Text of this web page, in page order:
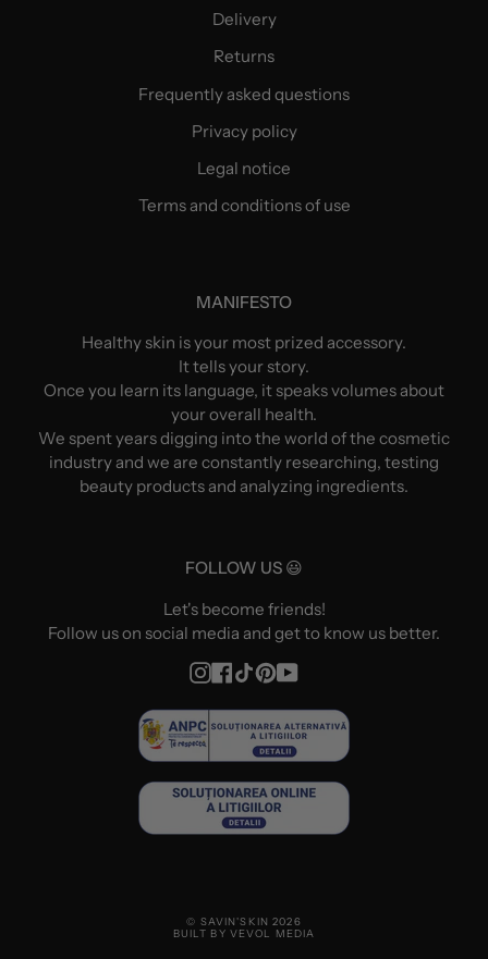
Delivery
Returns
Frequently asked questions
Privacy policy
Legal notice
Terms and conditions of use
MANIFESTO
Healthy skin is your most prized accessory.
It tells your story.
Once you learn its language, it speaks volumes about
your overall health.
We spent years digging into the world of the cosmetic
industry and we are constantly researching, testing
beauty products and analyzing ingredients.
FOLLOW US 😃
Let's become friends!
Follow us on social media and get to know us better.
Instagram
Facebook
TikTokPinterest
YouTube
© SAVIN'SKIN 2026
BUILT BY VEVOL MEDIA